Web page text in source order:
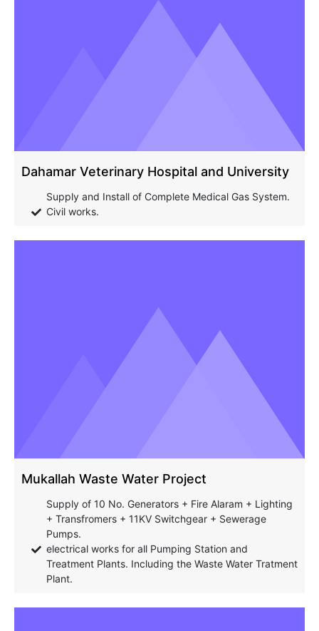
Dahamar Veterinary Hospital and University
Supply and Install of Complete Medical Gas System.
Civil works.
Mukallah Waste Water Project
Supply of 10 No. Generators + Fire Alaram + Lighting
+ Transfromers + 11KV Switchgear + Sewerage
Pumps.
electrical works for all Pumping Station and
Treatment Plants. Including the Waste Water Tratment
Plant.